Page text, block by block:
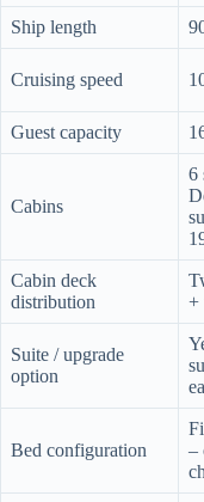
Ship length
Cruising speed
Guest capacity
Cabins
6
Cabin deck
distribution
+
Suite / upgrade
option
Bed configuration
–